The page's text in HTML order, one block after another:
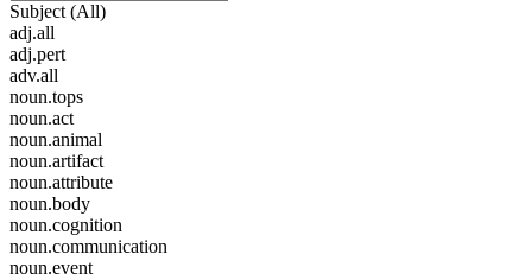
Subject (All)
adj.all
adj.pert
adv.all
noun.tops
noun.act
noun.animal
noun.artifact
noun.attribute
noun.body
noun.cognition
noun.communication
noun.event